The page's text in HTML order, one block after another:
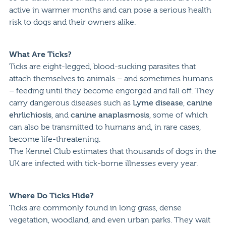
active in warmer months and can pose a serious health
risk to dogs and their owners alike.
What Are Ticks?
Ticks are eight-legged, blood-sucking parasites that
attach themselves to animals – and sometimes humans
– feeding until they become engorged and fall off. They
carry dangerous diseases such as Lyme disease, canine
ehrlichiosis, and canine anaplasmosis, some of which
can also be transmitted to humans and, in rare cases,
become life-threatening.
The Kennel Club estimates that thousands of dogs in the
UK are infected with tick-borne illnesses every year.
Where Do Ticks Hide?
Ticks are commonly found in long grass, dense
vegetation, woodland, and even urban parks. They wait